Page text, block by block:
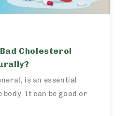
Cholesterol
is an essential
body. It can be good or